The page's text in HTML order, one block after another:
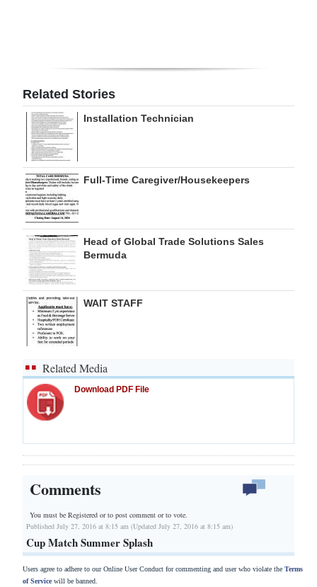
RGMags
Drive
For
Change
Related Stories
Installation Technician
Full-Time Caregiver/Housekeepers
Head of Global Trade Solutions Sales
Bermuda
WAIT STAFF
Related Media
Download PDF File
Comments
You must be Registered orto post comment or to vote.
Published July 27, 2016 at 8:15 am (Updated July 27, 2016 at 8:15 am)
Cup Match Summer Splash
Users agree to adhere to our Online User Conduct for commenting and user who violate the Terms
of Servicewill be banned.